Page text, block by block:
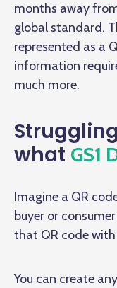
months away
global standard.
represented as a
information
much more.
what GS1
Imagine a QR
buyer or
that QR code
You can create